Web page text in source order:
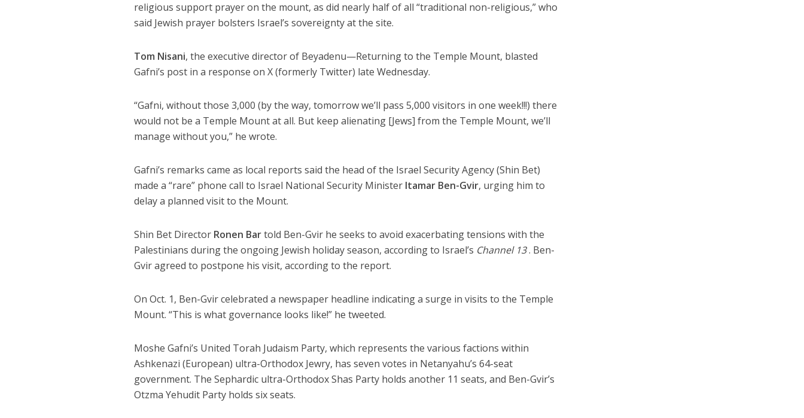
religious support prayer on the mount, as did nearly half of all “traditional non-religious,” who
said Jewish prayer bolsters Israel’s sovereignty at the site.
Tom Nisani, the executive director of Beyadenu—Returning to the Temple Mount, blasted
Gafni’s post in a response on X (formerly Twitter) late Wednesday.
“Gafni, without those 3,000 (by the way, tomorrow we’ll pass 5,000 visitors in one week!!!) there
would not be a Temple Mount at all. But keep alienating [Jews] from the Temple Mount, we’ll
manage without you,” he wrote.
Gafni’s remarks came as local reports said the head of the Israel Security Agency (Shin Bet)
made a “rare” phone call to Israel National Security Minister Itamar Ben-Gvir, urging him to
delay a planned visit to the Mount.
Shin Bet Director Ronen Bartold Ben-Gvir he seeks to avoid exacerbating tensions with the
Palestinians during the ongoing Jewish holiday season, according to Israel’s Channel 13. Ben-
Gvir agreed to postpone his visit, according to the report.
On Oct. 1, Ben-Gvir celebrated a newspaper headline indicating a surge in visits to the Temple
Mount. “This is what governance looks like!” he tweeted.
Moshe Gafni’s United Torah Judaism Party, which represents the various factions within
Ashkenazi (European) ultra-Orthodox Jewry, has seven votes in Netanyahu’s 64-seat
government. The Sephardic ultra-Orthodox Shas Party holds another 11 seats, and Ben-Gvir’s
Otzma Yehudit Party holds six seats.